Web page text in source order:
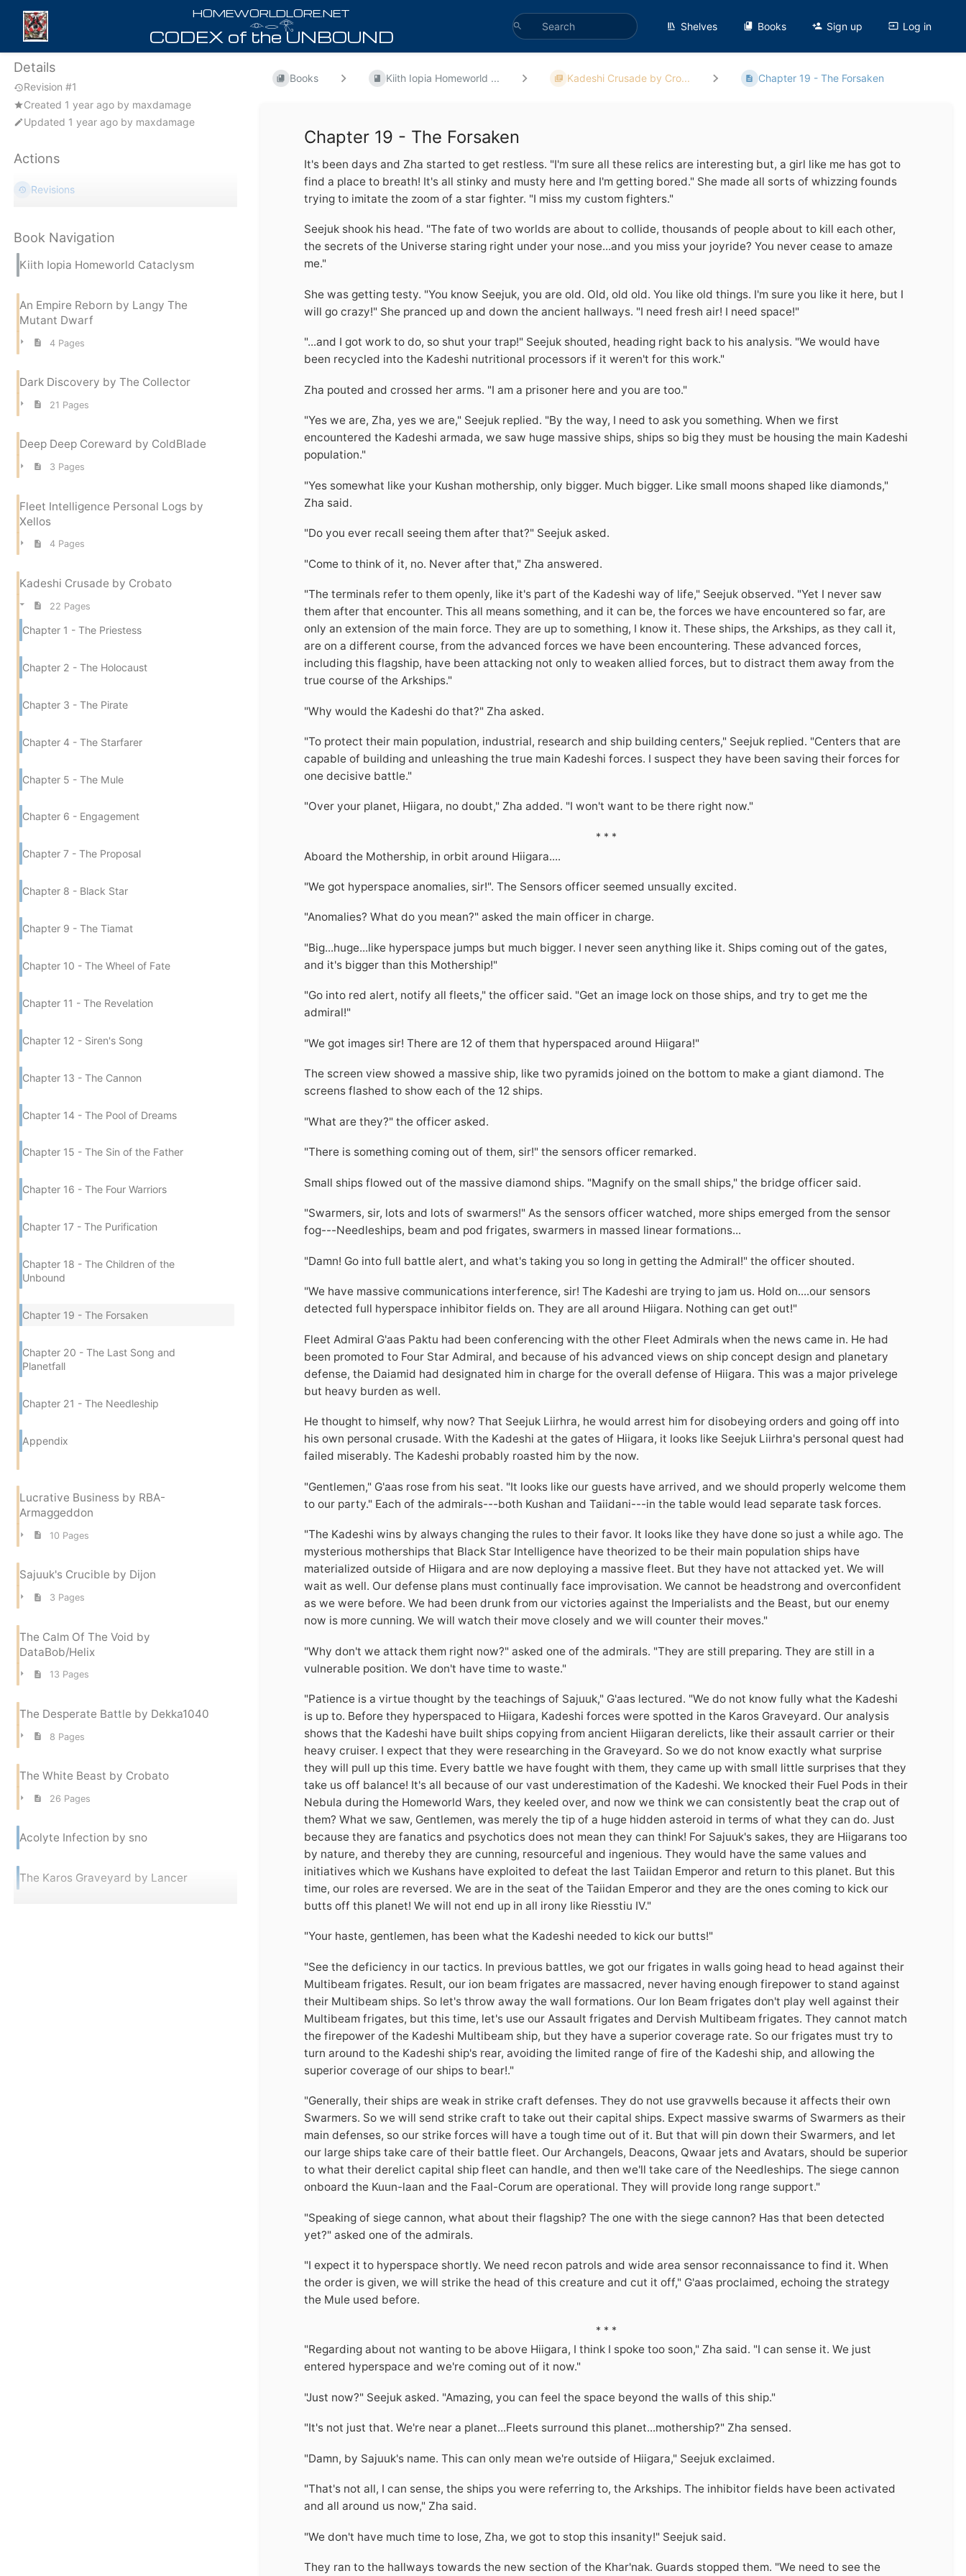
𓁹𓂋𓂀 Shelves Books Sign up Log in
Details
Revision #1
Created 1 year ago by maxdamage
Updated 1 year ago by maxdamage
Actions
Revisions
Book Navigation
Kiith Iopia Homeworld Cataclysm
An Empire Reborn by Langy The
Mutant Dwarf
4 Pages
Dark Discovery by The Collector
21 Pages
Deep Deep Coreward by ColdBlade
3 Pages
Fleet Intelligence Personal Logs by
Xellos
4 Pages
Kadeshi Crusade by Crobato
22 Pages
Chapter 1 - The Priestess
Chapter 2 - The Holocaust
Chapter 3 - The Pirate
Chapter 4 - The Starfarer
Chapter 5 - The Mule
Chapter 6 - Engagement
Chapter 7 - The Proposal
Chapter 8 - Black Star
Chapter 9 - The Tiamat
Chapter 10 - The Wheel of Fate
Chapter 11 - The Revelation
Chapter 12 - Siren's Song
Chapter 13 - The Cannon
Chapter 14 - The Pool of Dreams
Chapter 15 - The Sin of the Father
Chapter 16 - The Four Warriors
Chapter 17 - The Purification
Chapter 18 - The Children of the
Unbound
Chapter 19 - The Forsaken
Chapter 20 - The Last Song and
Planetfall
Chapter 21 - The Needleship
Appendix
Lucrative Business by RBA-
Armaggeddon
10 Pages
Sajuuk's Crucible by Dijon
3 Pages
The Calm Of The Void by
DataBob/Helix
13 Pages
The Desperate Battle by Dekka1040
8 Pages
The White Beast by Crobato
26 Pages
Acolyte Infection by sno
The Karos Graveyard by Lancer
Books Kiith Iopia Homeworld ... Kadeshi Crusade by Cro... Chapter 19 - The Forsaken
Chapter 19 - The Forsaken
It's been days and Zha started to get restless. "I'm sure all these relics are interesting but, a girl like me has got to
find a place to breath! It's all stinky and musty here and I'm getting bored." She made all sorts of whizzing founds
trying to imitate the zoom of a star fighter. "I miss my custom fighters."
Seejuk shook his head. "The fate of two worlds are about to collide, thousands of people about to kill each other,
the secrets of the Universe staring right under your nose...and you miss your joyride? You never cease to amaze
me."
She was getting testy. "You know Seejuk, you are old. Old, old old. You like old things. I'm sure you like it here, but I
will go crazy!" She pranced up and down the ancient hallways. "I need fresh air! I need space!"
"...and I got work to do, so shut your trap!" Seejuk shouted, heading right back to his analysis. "We would have
been recycled into the Kadeshi nutritional processors if it weren't for this work."
Zha pouted and crossed her arms. "I am a prisoner here and you are too."
"Yes we are, Zha, yes we are," Seejuk replied. "By the way, I need to ask you something. When we first
encountered the Kadeshi armada, we saw huge massive ships, ships so big they must be housing the main Kadeshi
population."
"Yes somewhat like your Kushan mothership, only bigger. Much bigger. Like small moons shaped like diamonds,"
Zha said.
"Do you ever recall seeing them after that?" Seejuk asked.
"Come to think of it, no. Never after that," Zha answered.
"The terminals refer to them openly, like it's part of the Kadeshi way of life," Seejuk observed. "Yet I never saw
them after that encounter. This all means something, and it can be, the forces we have encountered so far, are
only an extension of the main force. They are up to something, I know it. These ships, the Arkships, as they call it,
are on a different course, from the advanced forces we have been encountering. These advanced forces,
including this flagship, have been attacking not only to weaken allied forces, but to distract them away from the
true course of the Arkships."
"Why would the Kadeshi do that?" Zha asked.
"To protect their main population, industrial, research and ship building centers," Seejuk replied. "Centers that are
capable of building and unleashing the true main Kadeshi forces. I suspect they have been saving their forces for
one decisive battle."
"Over your planet, Hiigara, no doubt," Zha added. "I won't want to be there right now."
* * *
Aboard the Mothership, in orbit around Hiigara....
"We got hyperspace anomalies, sir!". The Sensors officer seemed unsually excited.
"Anomalies? What do you mean?" asked the main officer in charge.
"Big...huge...like hyperspace jumps but much bigger. I never seen anything like it. Ships coming out of the gates,
and it's bigger than this Mothership!"
"Go into red alert, notify all fleets," the officer said. "Get an image lock on those ships, and try to get me the
admiral!"
"We got images sir! There are 12 of them that hyperspaced around Hiigara!"
The screen view showed a massive ship, like two pyramids joined on the bottom to make a giant diamond. The
screens flashed to show each of the 12 ships.
"What are they?" the officer asked.
"There is something coming out of them, sir!" the sensors officer remarked.
Small ships flowed out of the massive diamond ships. "Magnify on the small ships," the bridge officer said.
"Swarmers, sir, lots and lots of swarmers!" As the sensors officer watched, more ships emerged from the sensor
fog---Needleships, beam and pod frigates, swarmers in massed linear formations...
"Damn! Go into full battle alert, and what's taking you so long in getting the Admiral!" the officer shouted.
"We have massive communications interference, sir! The Kadeshi are trying to jam us. Hold on....our sensors
detected full hyperspace inhibitor fields on. They are all around Hiigara. Nothing can get out!"
Fleet Admiral G'aas Paktu had been conferencing with the other Fleet Admirals when the news came in. He had
been promoted to Four Star Admiral, and because of his advanced views on ship concept design and planetary
defense, the Daiamid had designated him in charge for the overall defense of Hiigara. This was a major privelege
but heavy burden as well.
He thought to himself, why now? That Seejuk Liirhra, he would arrest him for disobeying orders and going off into
his own personal crusade. With the Kadeshi at the gates of Hiigara, it looks like Seejuk Liirhra's personal quest had
failed miserably. The Kadeshi probably roasted him by the now.
"Gentlemen," G'aas rose from his seat. "It looks like our guests have arrived, and we should properly welcome them
to our party." Each of the admirals---both Kushan and Taiidani---in the table would lead separate task forces.
"The Kadeshi wins by always changing the rules to their favor. It looks like they have done so just a while ago. The
mysterious motherships that Black Star Intelligence have theorized to be their main population ships have
materialized outside of Hiigara and are now deploying a massive fleet. But they have not attacked yet. We will
wait as well. Our defense plans must continually face improvisation. We cannot be headstrong and overconfident
as we were before. We had been drunk from our victories against the Imperialists and the Beast, but our enemy
now is more cunning. We will watch their move closely and we will counter their moves."
"Why don't we attack them right now?" asked one of the admirals. "They are still preparing. They are still in a
vulnerable position. We don't have time to waste."
"Patience is a virtue thought by the teachings of Sajuuk," G'aas lectured. "We do not know fully what the Kadeshi
is up to. Before they hyperspaced to Hiigara, Kadeshi forces were spotted in the Karos Graveyard. Our analysis
shows that the Kadeshi have built ships copying from ancient Hiigaran derelicts, like their assault carrier or their
heavy cruiser. I expect that they were researching in the Graveyard. So we do not know exactly what surprise
they will pull up this time. Every battle we have fought with them, they came up with small little surprises that they
take us off balance! It's all because of our vast underestimation of the Kadeshi. We knocked their Fuel Pods in their
Nebula during the Homeworld Wars, they keeled over, and now we think we can consistently beat the crap out of
them? What we saw, Gentlemen, was merely the tip of a huge hidden asteroid in terms of what they can do. Just
because they are fanatics and psychotics does not mean they can think! For Sajuuk's sakes, they are Hiigarans too
by nature, and thereby they are cunning, resourceful and ingenious. They would have the same values and
initiatives which we Kushans have exploited to defeat the last Taiidan Emperor and return to this planet. But this
time, our roles are reversed. We are in the seat of the Taiidan Emperor and they are the ones coming to kick our
butts off this planet! We will not end up in all irony like Riesstiu IV."
"Your haste, gentlemen, has been what the Kadeshi needed to kick our butts!"
"See the deficiency in our tactics. In previous battles, we got our frigates in walls going head to head against their
Multibeam frigates. Result, our ion beam frigates are massacred, never having enough firepower to stand against
their Multibeam ships. So let's throw away the wall formations. Our Ion Beam frigates don't play well against their
Multibeam frigates, but this time, let's use our Assault frigates and Dervish Multibeam frigates. They cannot match
the firepower of the Kadeshi Multibeam ship, but they have a superior coverage rate. So our frigates must try to
turn around to the Kadeshi ship's rear, avoiding the limited range of fire of the Kadeshi ship, and allowing the
superior coverage of our ships to bear!."
"Generally, their ships are weak in strike craft defenses. They do not use gravwells because it affects their own
Swarmers. So we will send strike craft to take out their capital ships. Expect massive swarms of Swarmers as their
main defenses, so our strike forces will have a tough time out of it. But that will pin down their Swarmers, and let
our large ships take care of their battle fleet. Our Archangels, Deacons, Qwaar jets and Avatars, should be superior
to what their derelict capital ship fleet can handle, and then we'll take care of the Needleships. The siege cannon
onboard the Kuun-laan and the Faal-Corum are operational. They will provide long range support."
"Speaking of siege cannon, what about their flagship? The one with the siege cannon? Has that been detected
yet?" asked one of the admirals.
"I expect it to hyperspace shortly. We need recon patrols and wide area sensor reconnaissance to find it. When
the order is given, we will strike the head of this creature and cut it off," G'aas proclaimed, echoing the strategy
the Mule used before.
* * *
"Regarding about not wanting to be above Hiigara, I think I spoke too soon," Zha said. "I can sense it. We just
entered hyperspace and we're coming out of it now."
"Just now?" Seejuk asked. "Amazing, you can feel the space beyond the walls of this ship."
"It's not just that. We're near a planet...Fleets surround this planet...mothership?" Zha sensed.
"Damn, by Sajuuk's name. This can only mean we're outside of Hiigara," Seejuk exclaimed.
"That's not all, I can sense, the ships you were referring to, the Arkships. The inhibitor fields have been activated
and all around us now," Zha said.
"We don't have much time to lose, Zha, we got to stop this insanity!" Seejuk said.
They ran to the hallways towards the new section of the Khar'nak. Guards stopped them. "We need to see the